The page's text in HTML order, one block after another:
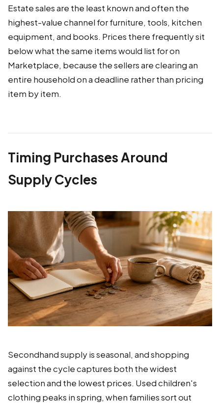
Estate sales are the least known and often the
highest-value channel for furniture, tools, kitchen
equipment, and books. Prices there frequently sit
below what the same items would list for on
Marketplace, because the sellers are clearing an
entire household on a deadline rather than pricing
item by item.
Timing Purchases Around
Supply Cycles
Secondhand supply is seasonal, and shopping
against the cycle captures both the widest
selection and the lowest prices. Used children's
clothing peaks in spring, when families sort out